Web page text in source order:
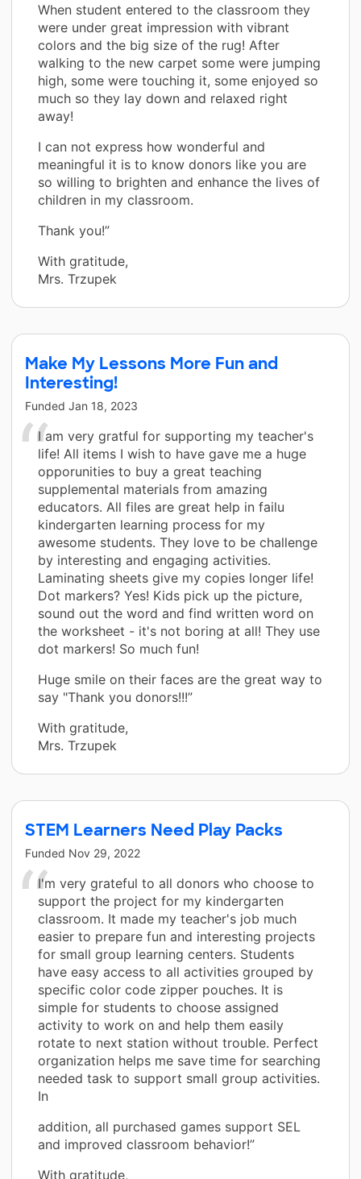
When student entered to the classroom they
were under great impression with vibrant
colors and the big size of the rug! After
walking to the new carpet some were jumping
high, some were touching it, some enjoyed so
much so they lay down and relaxed right
away!
I can not express how wonderful and
meaningful it is to know donors like you are
so willing to brighten and enhance the lives of
children in my classroom.
Thank you!”
With gratitude,
Mrs. Trzupek
Make My Lessons More Fun and
Interesting!
Funded Jan 18, 2023
I am very gratful for supporting my teacher's
life! All items I wish to have gave me a huge
opporunities to buy a great teaching
supplemental materials from amazing
educators. All files are great help in failu
kindergarten learning process for my
awesome students. They love to be challenge
by interesting and engaging activities.
Laminating sheets give my copies longer life!
Dot markers? Yes! Kids pick up the picture,
sound out the word and find written word on
the worksheet - it's not boring at all! They use
dot markers! So much fun!
Huge smile on their faces are the great way to
say "Thank you donors!!!”
With gratitude,
Mrs. Trzupek
STEM Learners Need Play Packs
Funded Nov 29, 2022
I'm very grateful to all donors who choose to
support the project for my kindergarten
classroom. It made my teacher's job much
easier to prepare fun and interesting projects
for small group learning centers. Students
have easy access to all activities grouped by
specific color code zipper pouches. It is
simple for students to choose assigned
activity to work on and help them easily
rotate to next station without trouble. Perfect
organization helps me save time for searching
needed task to support small group activities.
In
addition, all purchased games support SEL
and improved classroom behavior!”
With gratitude,